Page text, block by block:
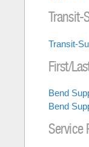
Transit-
Transit-
First/
Bend
Bend
Service